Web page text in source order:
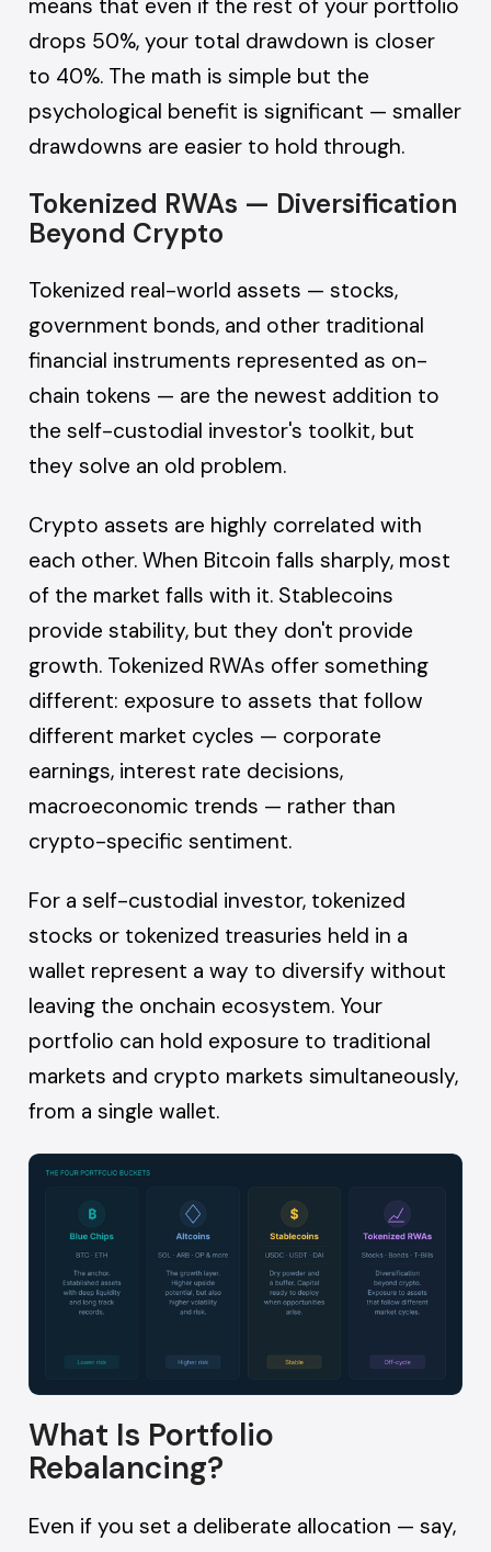
means that even if the rest of your portfolio
drops 50%, your total drawdown is closer
to 40%. The math is simple but the
psychological benefit is significant — smaller
drawdowns are easier to hold through.
Tokenized RWAs — Diversification
Beyond Crypto
Tokenized real-world assets — stocks,
government bonds, and other traditional
financial instruments represented as on-
chain tokens — are the newest addition to
the self-custodial investor's toolkit, but
they solve an old problem.
Crypto assets are highly correlated with
each other. When Bitcoin falls sharply, most
of the market falls with it. Stablecoins
provide stability, but they don't provide
growth. Tokenized RWAs offer something
different: exposure to assets that follow
different market cycles — corporate
earnings, interest rate decisions,
macroeconomic trends — rather than
crypto-specific sentiment.
For a self-custodial investor, tokenized
stocks or tokenized treasuries held in a
wallet represent a way to diversify without
leaving the onchain ecosystem. Your
portfolio can hold exposure to traditional
markets and crypto markets simultaneously,
from a single wallet.
What Is Portfolio
Rebalancing?
Even if you set a deliberate allocation — say,